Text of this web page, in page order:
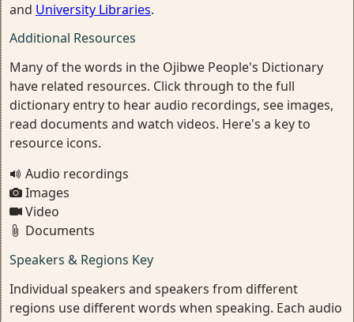
and University Libraries.
Additional Resources
Many of the words in the Ojibwe People's Dictionary
have related resources. Click through to the full
dictionary entry to hear audio recordings, see images,
read documents and watch videos. Here's a key to
resource icons.
Audio recordings
Images
Video
Documents
Speakers & Regions Key
Individual speakers and speakers from different
regions use different words when speaking. Each audio